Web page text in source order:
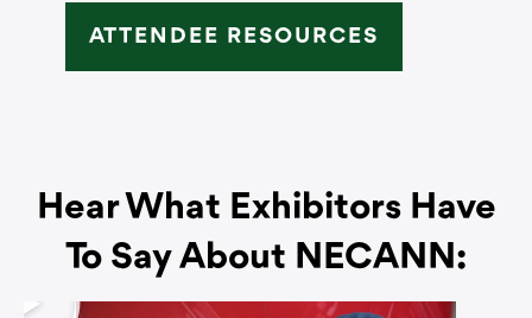
ATTENDEE RESOURCES
Hear What Exhibitors Have
To Say About NECANN:
P